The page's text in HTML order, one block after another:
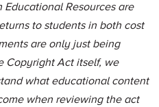
Resources are
to students in both cost
are only just being
Copyright Act itself, we
what educational content
when reviewing the act